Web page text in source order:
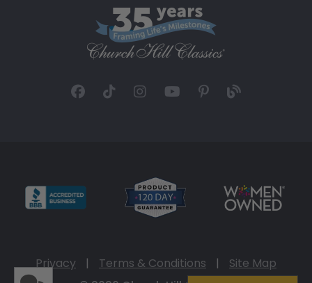
Privacy | Terms & Conditions |
Site Map